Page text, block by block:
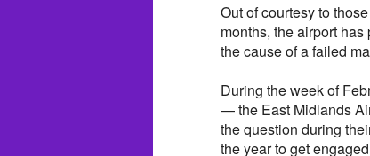
Out of courtesy to
months, the airport
the cause of a failed
During the week of
— the East Midlands
the question during
the year to get